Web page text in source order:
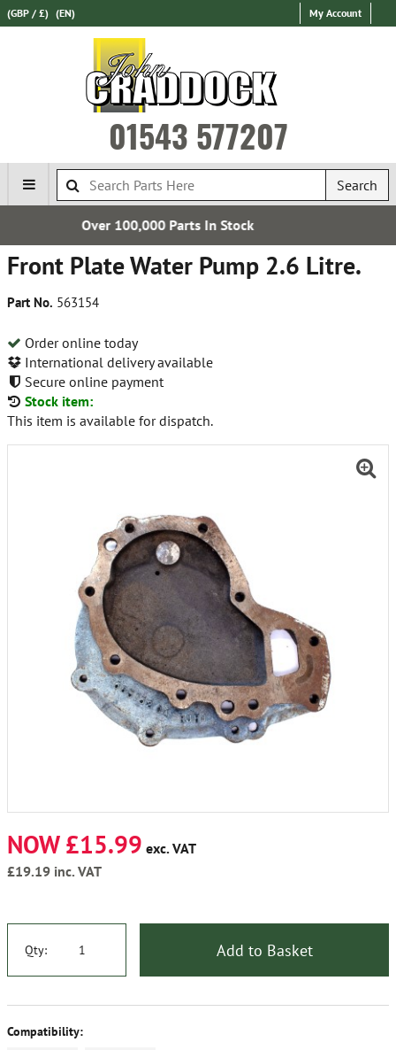
(GBP / £) (EN) My Account
01543 577207
Search
Front Plate Water Pump 2.6 Litre.
Part No. 563154
Order online today
International delivery available
Secure online payment
Stock item:
This item is available for dispatch.
NOW £15.99 exc. VAT
£19.19 inc. VAT
Qty: Add to Basket
Compatibility: